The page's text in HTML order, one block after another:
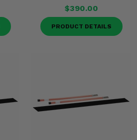
$390.00
PRODUCT DETAILS